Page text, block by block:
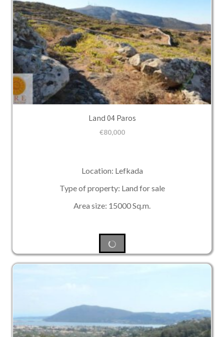
Land 04 Paros
€80,000
Location: Lefkada
Type of property: Land for sale
Area size: 15000 Sq.m.